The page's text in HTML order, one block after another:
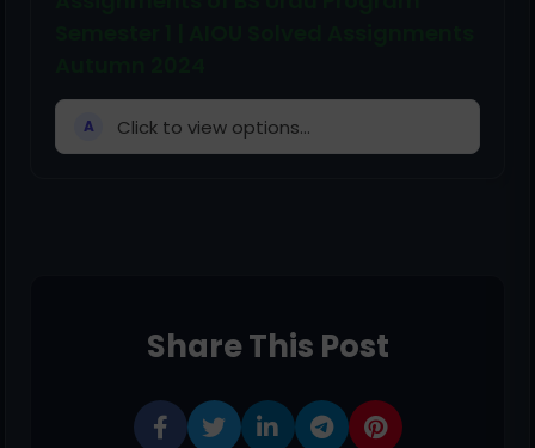
A Click to view options...
Share This Post